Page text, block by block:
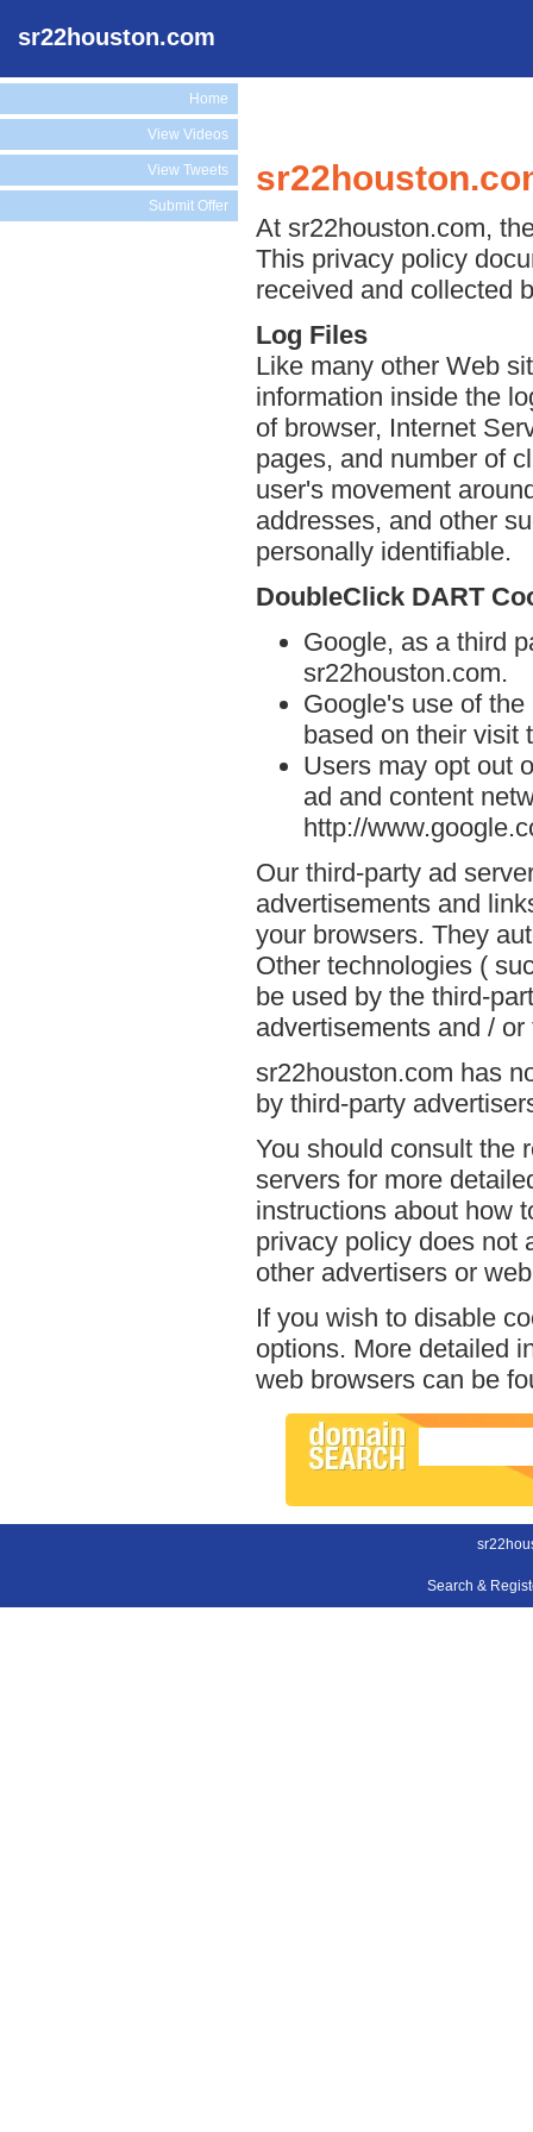
sr22houston.com
Home
View Videos
View Tweets
Submit Offer
At sr22houston.com,
This privacy policy
received and collected
Log Files
Like many other Web
information inside the
of browser, Internet
pages, and number of
user's movement
addresses, and other
personally identifiable.
DoubleClick DART
Google, as a third
sr22houston.com.
Google's use of
based on their visit
Users may opt out
ad and content
http://
Our third-party ad
advertisements and
your browsers. They
Other technologies (
be used by the third-
advertisements and /
sr22houston.com has
by third-party
You should consult the
servers for more
instructions about how
privacy policy does not
other advertisers or
If you wish to disable
options. More detailed
web browsers can be
Search &